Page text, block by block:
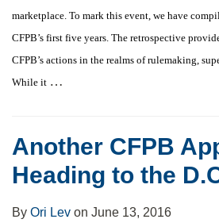
marketplace. To mark this event, we have
CFPB’s first five years. The retrospective
CFPB’s actions in the realms of rulemaking,
While it …
Another CFPB
Heading to the
By Ori Lev on June 13, 2016